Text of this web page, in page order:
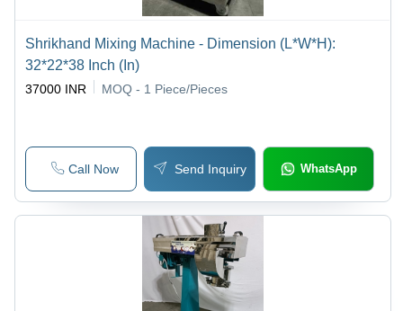
Shrikhand Mixing Machine - Dimension (L*W*H):
32*22*38 Inch (In)
37000 INR MOQ - 1 Piece/Pieces
Call Now Send Inquiry WhatsApp